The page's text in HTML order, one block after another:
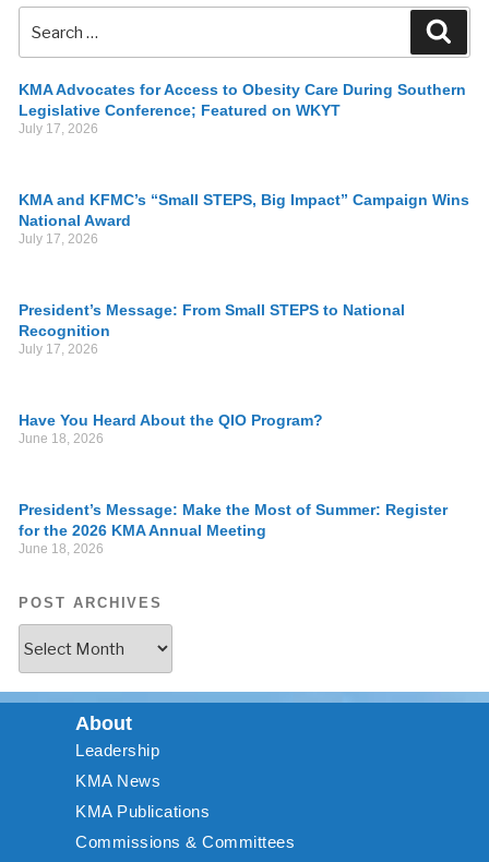
KMA Advocates for Access to Obesity Care During Southern
Legislative Conference; Featured on WKYT
July 17, 2026
KMA and KFMC’s “Small STEPS, Big Impact” Campaign Wins
National Award
July 17, 2026
President’s Message: From Small STEPS to National
Recognition
July 17, 2026
Have You Heard About the QIO Program?
June 18, 2026
President’s Message: Make the Most of Summer: Register
for the 2026 KMA Annual Meeting
June 18, 2026
POST ARCHIVES
About
Leadership
KMA News
KMA Publications
Commissions & Committees